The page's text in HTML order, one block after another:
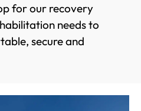
for our recovery
needs to
secure and